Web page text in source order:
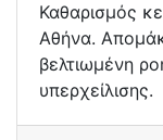
Καθαρισμός
Αθήνα.
βελτιωμένη
υπερχείλισης.